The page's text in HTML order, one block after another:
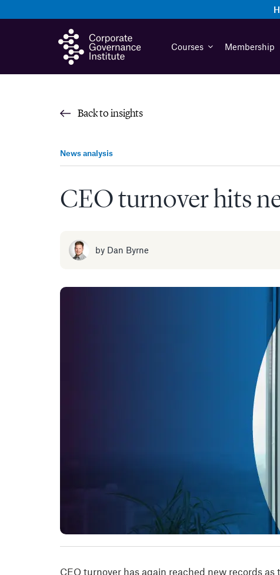
Courses Membership
Back to insights
News analysis
CEO turnover hits
by Dan Byrne
CEO turnover has again reached new records as